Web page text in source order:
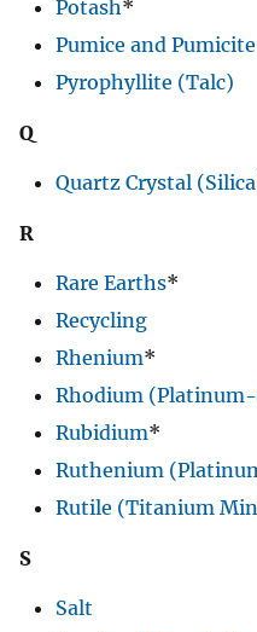
Potash*
Pumice and Pumicite
Pyrophyllite (Talc)
Q
Quartz Crystal
R
Rare Earths*
Recycling
Rhenium*
Rhodium
Rubidium*
Ruthenium
Rutile (Titanium
S
Salt